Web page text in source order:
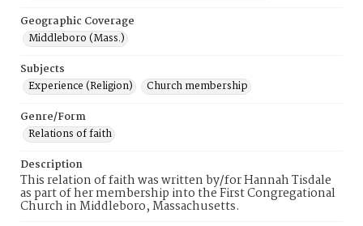
Geographic Coverage
Middleboro (Mass.)
Subjects
Experience (Religion)
Church membership
Genre/Form
Relations of faith
Description
This relation of faith was written by/for Hannah Tisdale
as part of her membership into the First Congregational
Church in Middleboro, Massachusetts.